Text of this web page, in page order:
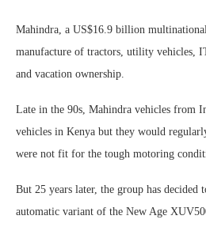
Mahindra, a US$16.9 billion
manufacture of tractors, utility vehicles,
and vacation ownership.
Late in the 90s, Mahindra vehicles from
vehicles in Kenya but they would
were not fit for the tough motoring
But 25 years later, the group has decided
automatic variant of the New Age